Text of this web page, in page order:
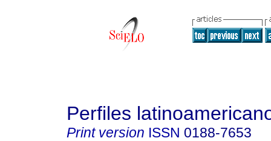
Perfiles
Print version ISSN 0188-7653